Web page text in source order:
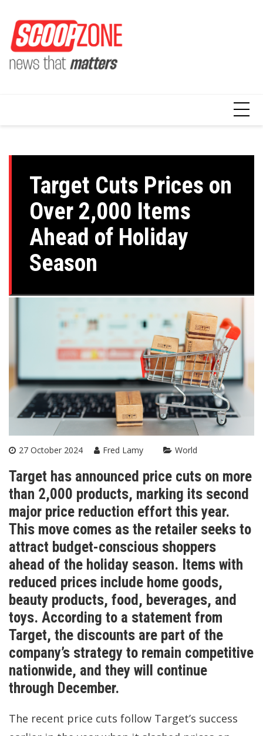
content
Target Cuts Prices on
Over 2,000 Items
Ahead of Holiday
Season
27 October 2024 Fred Lamy World
Target has announced price cuts on more
than 2,000 products, marking its second
major price reduction effort this year.
This move comes as the retailer seeks to
attract budget-conscious shoppers
ahead of the holiday season. Items with
reduced prices include home goods,
beauty products, food, beverages, and
toys. According to a statement from
Target, the discounts are part of the
company’s strategy to remain competitive
nationwide, and they will continue
through December.
The recent price cuts follow Target’s success